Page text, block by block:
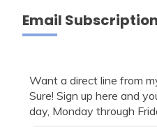
Email Subscription
Want a direct line from
Sure! Sign up here and
day, Monday through